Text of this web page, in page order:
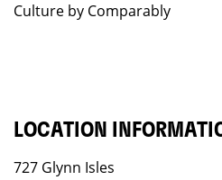
Culture by Comparably
LOCATION
727 Glynn Isles